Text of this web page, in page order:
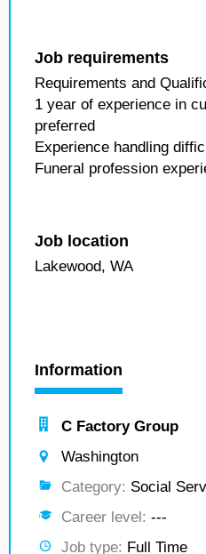
Job requirements
Requirements and
1 year of experience in
preferred
Experience handling
Funeral profession
Job location
Lakewood, WA
Information
C Factory Group
Washington
Category: Social
Career level: ---
Job type: Full Time